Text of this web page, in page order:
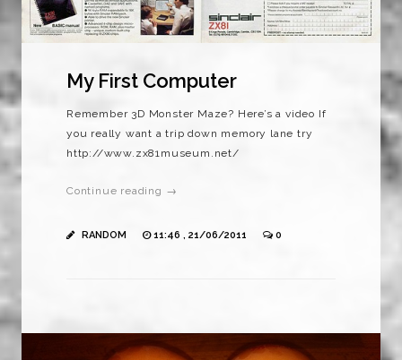
My First Computer
Remember 3D Monster Maze? Here’s a video If
you really want a trip down memory lane try
http://www.zx81museum.net/
Continue reading →
RANDOM 11:46 , 21/06/2011 0